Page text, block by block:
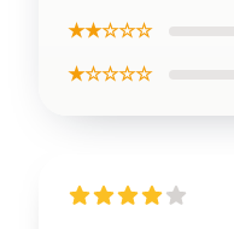
★★☆☆☆
★☆☆☆☆